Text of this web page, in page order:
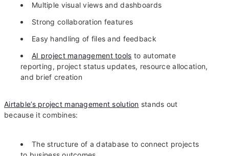
Multiple visual views and dashboards
Strong collaboration features
Easy handling of files and feedback
AI project management tools to automate
reporting, project status updates, resource allocation,
and brief creation
Airtable’s project management solution stands out
because it combines:
The structure of a database to connect projects